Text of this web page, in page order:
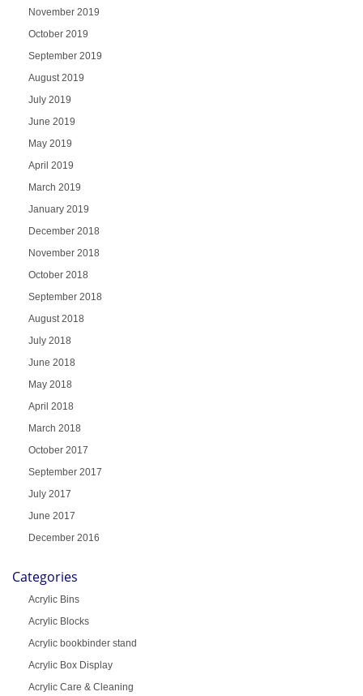
November 2019
October 2019
September 2019
August 2019
July 2019
June 2019
May 2019
April 2019
March 2019
January 2019
December 2018
November 2018
October 2018
September 2018
August 2018
July 2018
June 2018
May 2018
April 2018
March 2018
October 2017
September 2017
July 2017
June 2017
December 2016
Categories
Acrylic Bins
Acrylic Blocks
Acrylic bookbinder stand
Acrylic Box Display
Acrylic Care & Cleaning